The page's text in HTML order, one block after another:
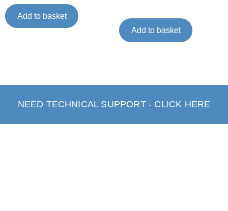
Add to basket
Add to basket
NEED TECHNICAL SUPPORT - CLICK HERE